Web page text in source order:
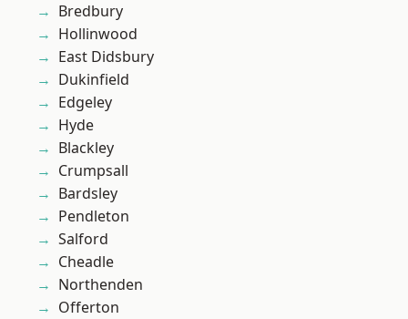
Bredbury
Hollinwood
East Didsbury
Dukinfield
Edgeley
Hyde
Blackley
Crumpsall
Bardsley
Pendleton
Salford
Cheadle
Northenden
Offerton